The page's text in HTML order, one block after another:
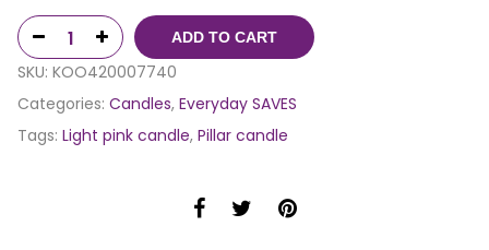
ADD TO CART
SKU: KOO420007740
Categories: Candles, Everyday SAVES
Tags: Light pink candle, Pillar candle